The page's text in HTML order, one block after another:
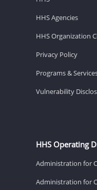
HHS Agencies
HHS Organization
Privacy Policy
Programs &
Vulnerability
HHS Operating
Administration for
Administration for